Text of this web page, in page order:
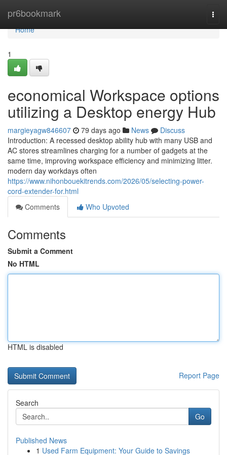
pr6bookmark
Home
Home
1
economical Workspace options
utilizing a Desktop energy Hub
margieyagw846607 79 days ago News
Discuss
Introduction: A recessed desktop ability hub with many USB and
AC stores streamlines charging for a number of gadgets at the
same time, improving workspace efficiency and minimizing litter.
modern day workdays often
https://www.nihonbouekitrends.com/2026/05/selecting-power-
cord-extender-for.html
Comments
Who Upvoted
Comments
Submit a Comment
No HTML
HTML is disabled
Report Page
Search
Go
Published News
1 Used Farm Equipment: Your Guide to Savings